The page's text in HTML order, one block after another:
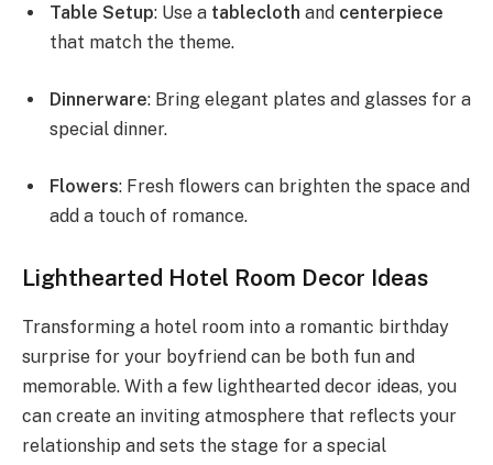
Table Setup: Use a tablecloth and centerpiece
that match the theme.
Dinnerware: Bring elegant plates and glasses for a
special dinner.
Flowers: Fresh flowers can brighten the space and
add a touch of romance.
Lighthearted Hotel Room Decor Ideas
Transforming a hotel room into a romantic birthday
surprise for your boyfriend can be both fun and
memorable. With a few lighthearted decor ideas, you
can create an inviting atmosphere that reflects your
relationship and sets the stage for a special